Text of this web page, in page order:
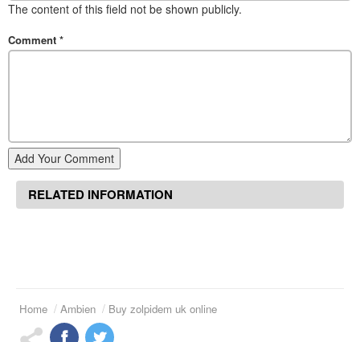
The content of this field not be shown publicly.
Comment *
Add Your Comment
RELATED INFORMATION
Home Ambien Buy zolpidem uk online